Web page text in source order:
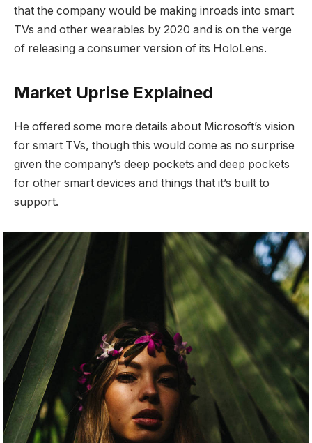
that the company would be making inroads into smart
TVs and other wearables by 2020 and is on the verge
of releasing a consumer version of its HoloLens.
Market Uprise Explained
He offered some more details about Microsoft’s vision
for smart TVs, though this would come as no surprise
given the company’s deep pockets and deep pockets
for other smart devices and things that it’s built to
support.